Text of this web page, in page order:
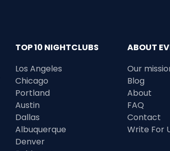
TOP 10 NIGHTCLUBS
Los Angeles
Chicago
Portland
Austin
Dallas
Albuquerque
Denver
ABOUT
Our
Blog
About
FAQ
Contact
Write For